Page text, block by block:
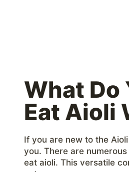
What Do
Eat Aioli
If you are new to the
you. There are
eat aioli. This versatile